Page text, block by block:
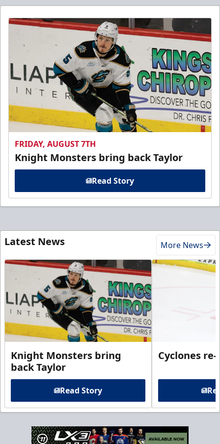
FRIDAY, AUGUST 7TH
Knight Monsters bring back Taylor
Read Story
Latest News More News
Knight Monsters bring
back Taylor
Read Story
Cyclones